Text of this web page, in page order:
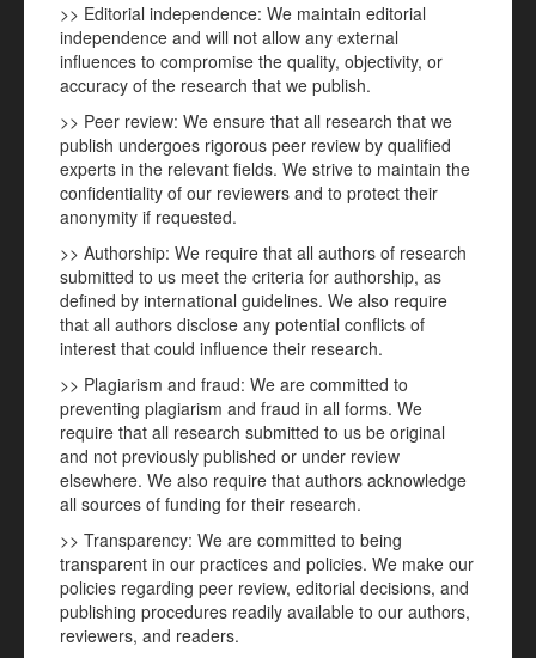
>> Editorial independence: We maintain editorial
independence and will not allow any external
influences to compromise the quality, objectivity, or
accuracy of the research that we publish.
>> Peer review: We ensure that all research that we
publish undergoes rigorous peer review by qualified
experts in the relevant fields. We strive to maintain the
confidentiality of our reviewers and to protect their
anonymity if requested.
>> Authorship: We require that all authors of research
submitted to us meet the criteria for authorship, as
defined by international guidelines. We also require
that all authors disclose any potential conflicts of
interest that could influence their research.
>> Plagiarism and fraud: We are committed to
preventing plagiarism and fraud in all forms. We
require that all research submitted to us be original
and not previously published or under review
elsewhere. We also require that authors acknowledge
all sources of funding for their research.
>> Transparency: We are committed to being
transparent in our practices and policies. We make our
policies regarding peer review, editorial decisions, and
publishing procedures readily available to our authors,
reviewers, and readers.